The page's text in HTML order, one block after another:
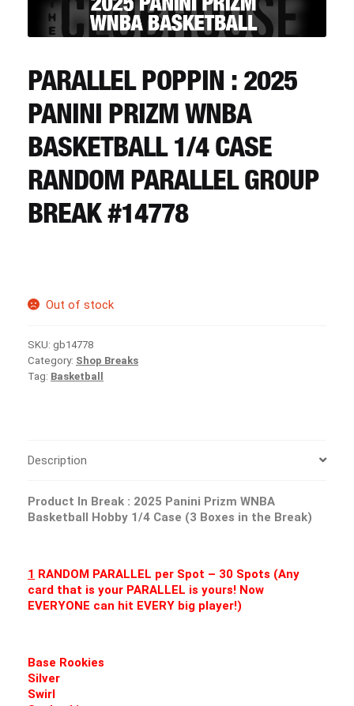
CART
REGISTER
LOGIN
PARALLEL POPPIN : 2025
PANINI PRIZM WNBA
BASKETBALL 1/4 CASE
RANDOM PARALLEL GROUP
BREAK #14778
Out of stock
SKU: gb14778
Category: Shop Breaks
Tag: Basketball
Description
Product In Break : 2025 Panini Prizm WNBA
Basketball Hobby 1/4 Case (3 Boxes in the Break)
1 RANDOM PARALLEL per Spot – 30 Spots (Any
card that is your PARALLEL is yours! Now
EVERYONE can hit EVERY big player!)
Base Rookies
Silver
Swirl